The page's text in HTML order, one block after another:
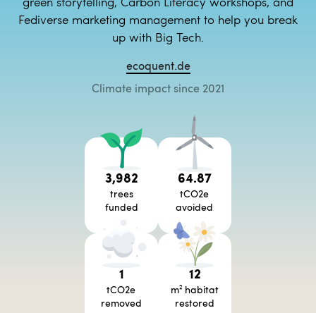
Fediverse marketing management to help you break
up with Big Tech.
ecoquent.de
Climate impact since 2021
3,982
trees
funded
64.87
tCO2e
avoided
1
tCO2e
removed
12
m² habitat
restored